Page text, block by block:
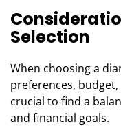
Selection
When choosing a
preferences,
crucial to find a
and financial goals.